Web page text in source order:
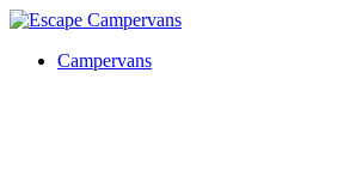
Campervans